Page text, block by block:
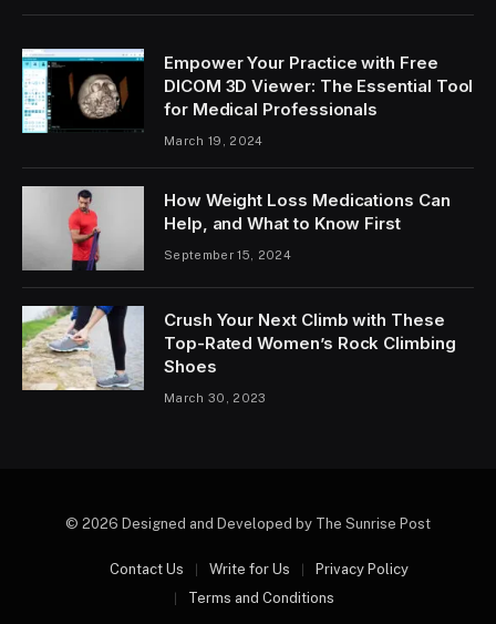
Empower Your Practice with Free
DICOM 3D Viewer: The Essential Tool
for Medical Professionals
March 19, 2024
How Weight Loss Medications Can
Help, and What to Know First
September 15, 2024
Crush Your Next Climb with These
Top-Rated Women’s Rock Climbing
Shoes
March 30, 2023
© 2026 Designed and Developed by The Sunrise Post
Contact Us Write for Us
Privacy Policy
Terms and Conditions